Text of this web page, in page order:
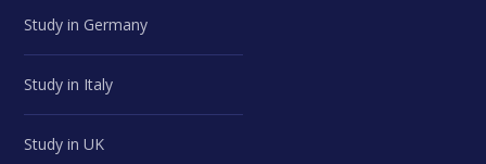
Study in Germany
Study in Italy
Study in UK